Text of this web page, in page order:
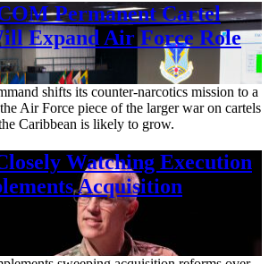
Permanent Cartel
Expand Air Force Role
shifts its counter-narcotics mission to a
Air Force piece of the larger war on cartels
Caribbean is likely to grow.
Watching Execution
Acquisition